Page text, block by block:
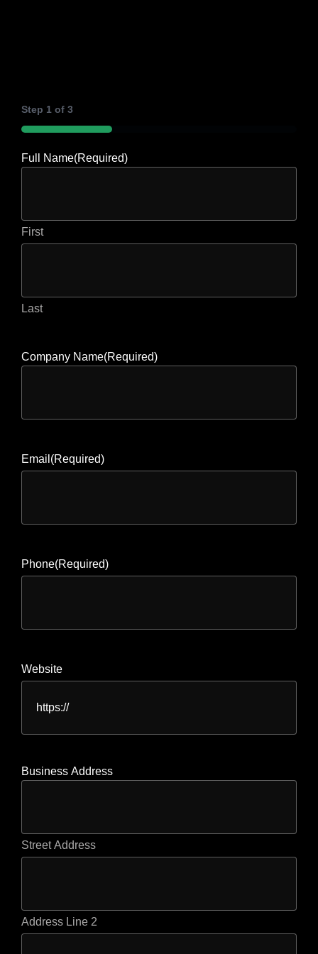
Step 1 of 3
33%
Full Name(Required)
First
Last
Company Name(Required)
Email (Required)
Phone(Required)
Website
Business Address
Street Address
Address Line 2